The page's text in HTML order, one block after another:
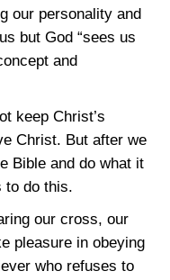
our personality and
but God “sees us
and
keep Christ’s
Christ. But after we
Bible and do what it
to do this.
our cross, our
pleasure in obeying
who refuses to